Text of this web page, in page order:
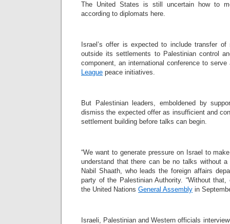
The United States is still uncertain how to
according to diplomats here.
Israel’s offer is expected to include transfer
outside its settlements to Palestinian control
component, an international conference to
League peace initiatives.
But Palestinian leaders, emboldened by
dismiss the expected offer as insufficient and
settlement building before talks can begin.
“We want to generate pressure on Israel to
understand that there can be no talks without
Nabil Shaath, who leads the foreign affairs
party of the Palestinian Authority. “Without
the United Nations General Assembly in
Israeli, Palestinian and Western officials